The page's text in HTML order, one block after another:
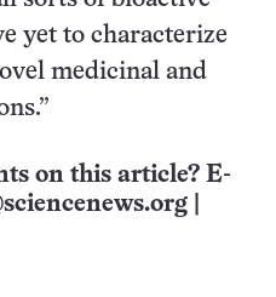
yet to characterize
medicinal and
on this article? E-